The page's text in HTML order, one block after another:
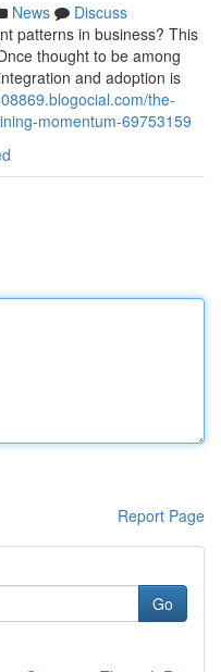
News
Discuss
patterns in business? This
thought to be among
and adoption is
the-
momentum-69753159
Report Page
Go